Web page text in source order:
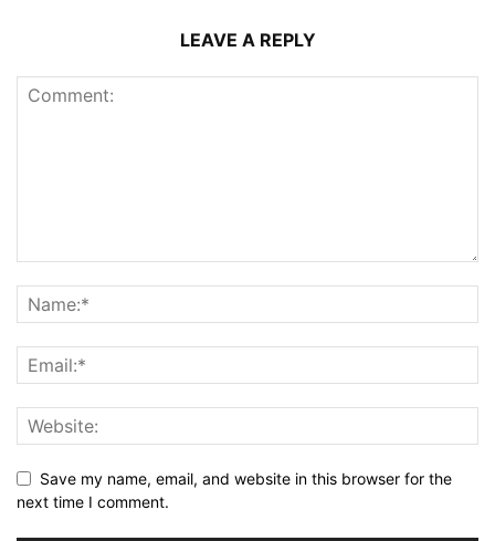
LEAVE A REPLY
Save my name, email, and website in this browser for the
next time I comment.